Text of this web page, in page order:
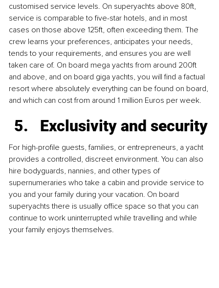
customised service levels. On superyachts above 80ft,
service is comparable to five-star hotels, and in most
cases on those above 125ft, often exceeding them. The
crew learns your preferences, anticipates your needs,
tends to your requirements, and ensures you are well
taken care of. On board mega yachts from around 200ft
and above, and on board giga yachts, you will find a factual
resort where absolutely everything can be found on board,
and which can cost from around 1 million Euros per week.
Exclusivity and security
For high-profile guests, families, or entrepreneurs, a yacht
provides a controlled, discreet environment. You can also
hire bodyguards, nannies, and other types of
supernumeraries who take a cabin and provide service to
you and your family during your vacation. On board
superyachts there is usually office space so that you can
continue to work uninterrupted while travelling and while
your family enjoys themselves.